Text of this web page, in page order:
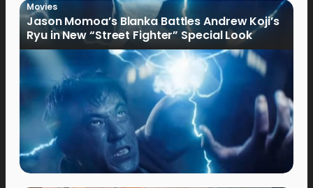
Movies
Jason Momoa’s Blanka Battles Andrew Koji’s
Ryu in New “Street Fighter” Special Look